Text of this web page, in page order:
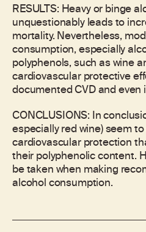
RESULTS: Heavy or binge
unquestionably leads to
mortality. Nevertheless,
consumption, especially
polyphenols, such as wine
cardiovascular protective
documented CVD and
CONCLUSIONS: In
especially red wine) seem
cardiovascular protection
their polyphenolic content.
be taken when making
alcohol consumption.